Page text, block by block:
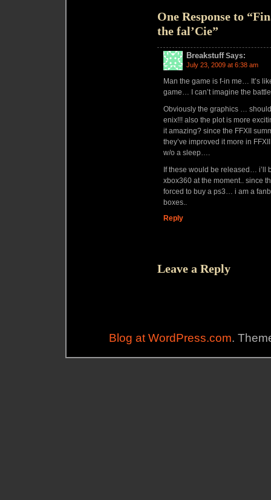
One Response to
the fal’Cie”
Breakstuff Says:
July 23, 2009 at 6:38 am
Man the game is f-in me… It’s
game… I can’t imagine the
Obviously the graphics …
enix!!! also the plot is more
it amazing? since the FFXII
they’ve improved it more in
w/o a sleep….
If these would be released…
xbox360 at the moment.. since
forced to buy a ps3… i am a
boxes..
Reply
Leave a Reply
Blog at WordPress.com.